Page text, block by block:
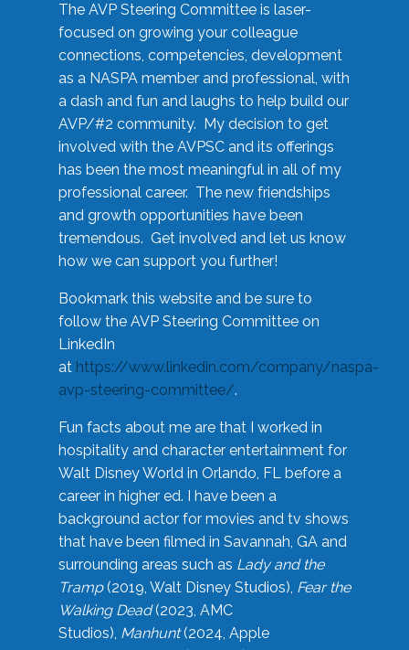
The AVP Steering Committee is laser-
focused on growing your colleague
connections, competencies, development
as a NASPA member and professional, with
a dash and fun and laughs to help build our
AVP/#2 community. My decision to get
involved with the AVPSC and its offerings
has been the most meaningful in all of my
professional career. The new friendships
and growth opportunities have been
tremendous. Get involved and let us know
how we can support you further!
Bookmark this website and be sure to
follow the AVP Steering Committee on
LinkedIn
at https://www.linkedin.com/company/naspa-
avp-steering-committee/.
Fun facts about me are that I worked in
hospitality and character entertainment for
Walt Disney World in Orlando, FL before a
career in higher ed. I have been a
background actor for movies and tv shows
that have been filmed in Savannah, GA and
surrounding areas such as Lady and the
Tramp(2019, Walt Disney Studios), Fear the
Walking Dead(2023, AMC
Studios), Manhunt(2024, Apple